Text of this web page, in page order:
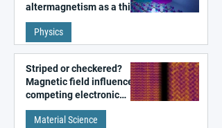
altermagnetism as a third
fundamental class of
magnetism
Physics
Striped or checkered?
Magnetic field influences
competing electronic
patterns in a graphene-
like quantum material
Material Science